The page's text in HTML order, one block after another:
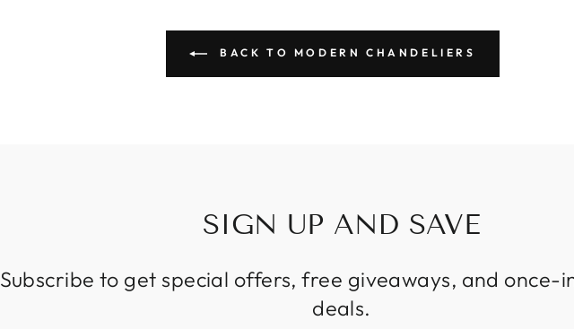
BACK TO MODERN CHANDELIERS
SIGN UP AND SAVE
Subscribe to get special offers, free giveaways, and
deals.